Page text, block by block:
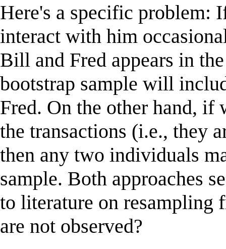
Here's a specific problem:
interact with him
Bill and Fred appears in
bootstrap sample will
Fred. On the other hand, if
the transactions (i.e., they
then any two individuals
sample. Both approaches
to literature on resampling
are not observed?